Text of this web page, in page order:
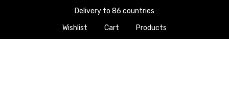
Delivery to 86 countries
Wishlist
Cart Products